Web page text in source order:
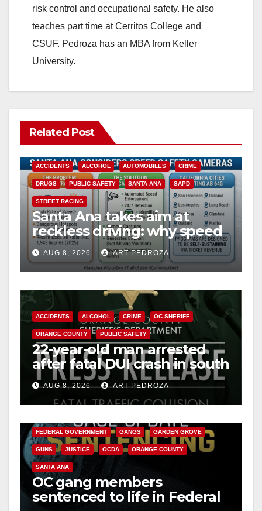
d
e
risk control and occupational safety. He also
teaches part time at Cerritos College and
CSUF. Pedroza has an MBA from Keller
University.
Related Post
ACCIDENTS ALCOHOL AUTOMOBILES CRIME
DRUGS PUBLIC SAFETY SANTA ANA SAPD
STREET RACING
Santa Ana takes aim at
reckless driving: why speed
cameras are a win for public
safety
AUG 8, 2026 ART PEDROZA
ACCIDENTS ALCOHOL CRIME OC SHERIFF
ORANGE COUNTY PUBLIC SAFETY
22-year-old man arrested
after fatal DUI crash in south
OCAUG 8, 2026 ART PEDROZA
FEDERAL GOVERNMENT GANGS GARDEN GROVE
GUNS JUSTICE OCDA ORANGE COUNTY
SANTA ANA
OC gang members
sentenced to life in Federal